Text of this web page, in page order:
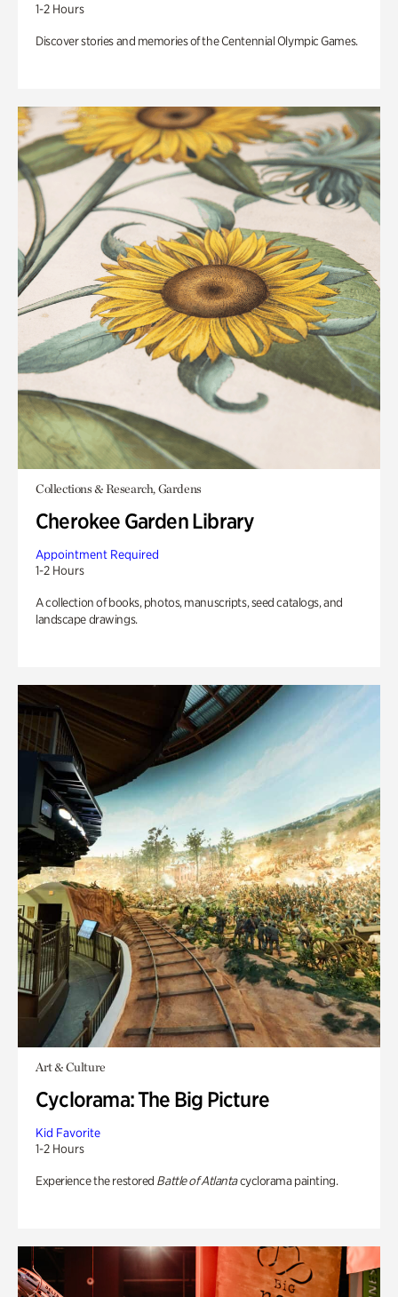
1-2 Hours
Discover stories and memories of the Centennial Olympic Games.
Collections & Research, Gardens
Cherokee Garden Library
Appointment Required
1-2 Hours
A collection of books, photos, manuscripts, seed catalogs, and
landscape drawings.
Art & Culture
Cyclorama: The Big Picture
Kid Favorite
1-2 Hours
Experience the restored Battle of Atlantacyclorama painting.